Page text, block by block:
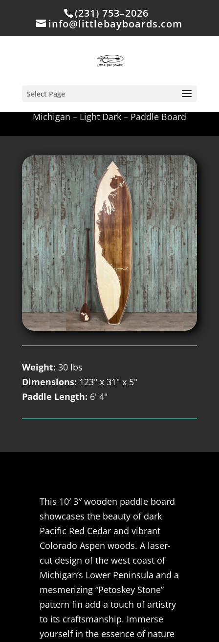
(231) 753–2026
info@littlebayboards.com
Select Page
Michigan – Light Dark – Paddle Board
Weight: 30 lbs
Dimensions: 123" x 31" x 5"
Paddle Length: 6' 4"
This 10′ 3″ wooden paddle board
showcases the beauty of dark
Pacific Red Cedar and vibrant
Colorado Aspen woods. A laser-
cut design of the west coast of
Michigan’s Lower Peninsula and a
mesmerizing “Petoskey Stone”
pattern fin add a touch of artistry
to its craftsmanship. Immerse
yourself in the essence of nature